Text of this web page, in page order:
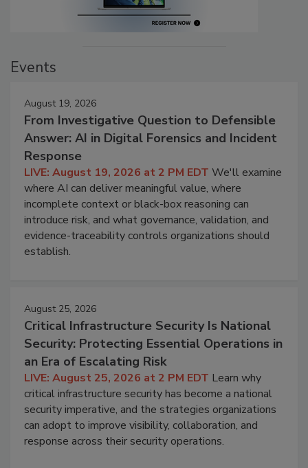
Events
August 19, 2026
From Investigative Question to Defensible
Answer: AI in Digital Forensics and Incident
Response
LIVE: August 19, 2026 at 2 PM EDT We'll examine
where AI can deliver meaningful value, where
incomplete context or black-box reasoning can
introduce risk, and what governance, validation, and
evidence-traceability controls organizations should
establish.
August 25, 2026
Critical Infrastructure Security Is National
Security: Protecting Essential Operations in
an Era of Escalating Risk
LIVE: August 25, 2026 at 2 PM EDT Learn why
critical infrastructure security has become a national
security imperative, and the strategies organizations
can adopt to improve visibility, collaboration, and
response across their security operations.